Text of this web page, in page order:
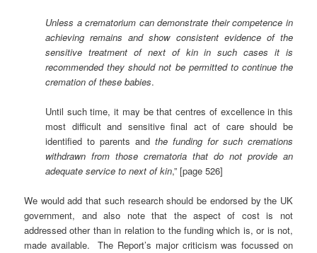
Unless a crematorium can demonstrate their competence in
achieving remains and show consistent evidence of the
sensitive treatment of next of kin in such cases it is
recommended they should not be permitted to continue the
cremation of these babies.
Until such time, it may be that centres of excellence in this
most difficult and sensitive final act of care should be
identified to parents and the funding for such cremations
withdrawn from those crematoria that do not provide an
adequate service to next of kin,” [page 526]
We would add that such research should be endorsed by the UK
government, and also note that the aspect of cost is not
addressed other than in relation to the funding which is, or is not,
made available. The Report’s major criticism was focussed on